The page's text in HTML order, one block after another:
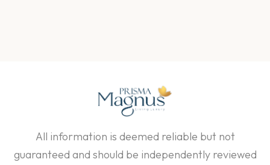
All information is deemed reliable but not
guaranteed and should be independently reviewed